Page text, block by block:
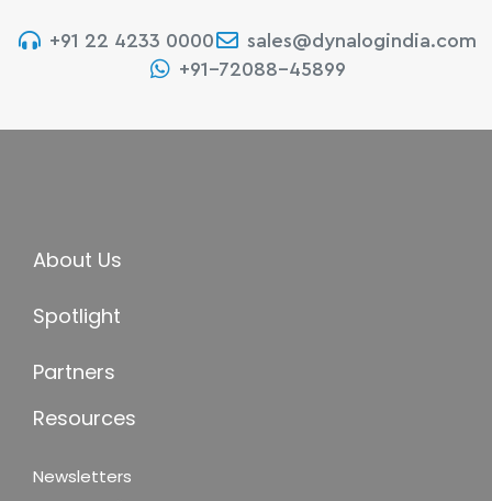
+91 22 4233 0000
sales@dynalogindia.com
+91-72088-45899
About Us
Spotlight
Partners
Resources
Newsletters